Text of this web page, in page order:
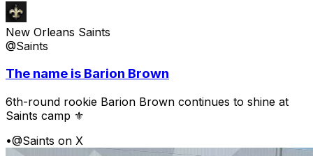
New Orleans Saints
@Saints
The name is Barion Brown
6th-round rookie Barion Brown continues to shine at
Saints camp ⚜️
•@Saints on X